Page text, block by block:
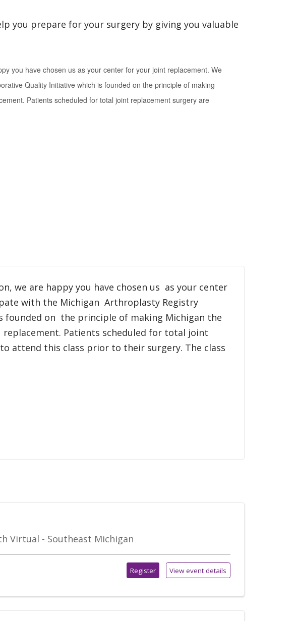
you prepare for your surgery by giving you valuable
you have chosen us as your center for your joint replacement. We
Quality Initiative which is founded on the principle of making
Patients scheduled for total joint replacement surgery are
we are happy you have chosen us as your center
with the Michigan Arthroplasty Registry
founded on the principle of making Michigan the
Patients scheduled for total joint
attend this class prior to their surgery. The class
Virtual - Southeast Michigan
Register View event details